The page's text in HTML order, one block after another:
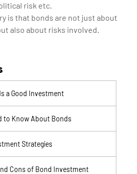
risk etc.
is that bonds are not just about
also about risks involved.
a Good Investment
to Know About Bonds
Strategies
Cons of Bond Investment